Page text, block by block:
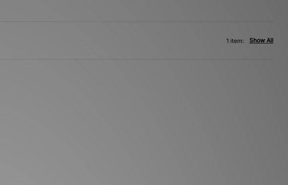
Show All
1 item: